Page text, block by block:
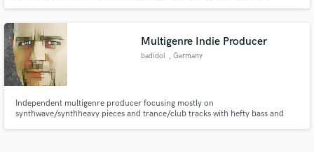
Multigenre Indie Producer
badidol , Germany
Independent multigenre producer focusing mostly on
synthwave/synthheavy pieces and trance/club tracks with hefty bass and